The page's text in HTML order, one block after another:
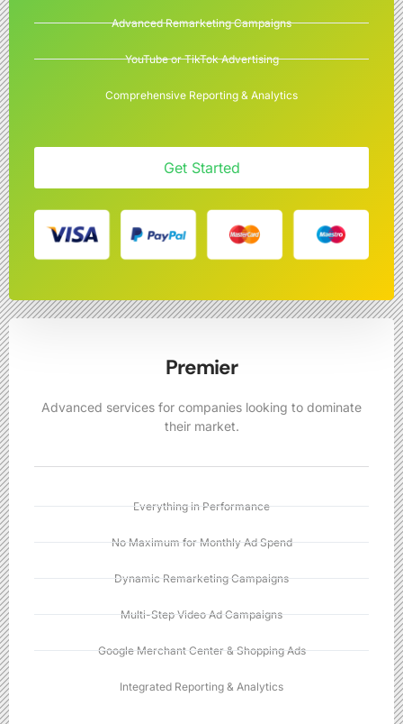
Advanced Remarketing Campaigns
YouTube or TikTok Advertising
Comprehensive Reporting & Analytics
Get Started
Premier
Advanced services for companies looking to dominate
their market.
Everything in Performance
No Maximum for Monthly Ad Spend
Dynamic Remarketing Campaigns
Multi-Step Video Ad Campaigns
Google Merchant Center & Shopping Ads
Integrated Reporting & Analytics